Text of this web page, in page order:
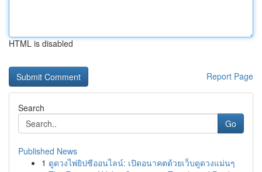
HTML is disabled
Report Page
Search
Go
Published News
1 ดูดวงไพ่ยิปซีออนไลน์: เปิดอนาคตด้วยเว็บดูดวงแม่นๆ